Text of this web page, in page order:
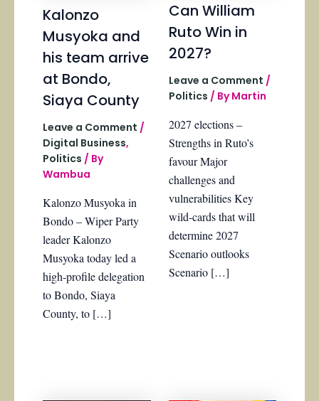
Kalonzo
Musyoka and
his team arrive
at Bondo,
Siaya County
Leave a Comment /
Digital Business,
Politics / By
Wambua
Kalonzo Musyoka in
Bondo – Wiper Party
leader Kalonzo
Musyoka today led a
high-profile delegation
to Bondo, Siaya
County, to […]
Can William
Ruto Win in
2027?
Leave a Comment /
Politics / ByMartin
2027 elections –
Strengths in Ruto’s
favour Major
challenges and
vulnerabilities Key
wild-cards that will
determine 2027
Scenario outlooks
Scenario […]